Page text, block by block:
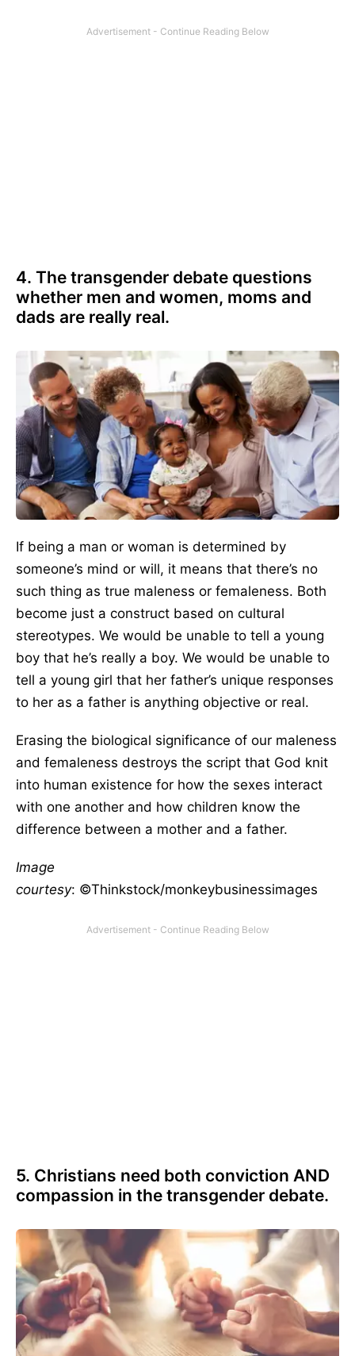
4. The transgender debate questions
whether men and women, moms and
dads are really real.
If being a man or woman is determined by
someone’s mind or will, it means that there’s no
such thing as true maleness or femaleness. Both
become just a construct based on cultural
stereotypes. We would be unable to tell a young
boy that he’s really a boy. We would be unable to
tell a young girl that her father’s unique responses
to her as a father is anything objective or real.
Erasing the biological significance of our maleness
and femaleness destroys the script that God knit
into human existence for how the sexes interact
with one another and how children know the
difference between a mother and a father.
Image
courtesy: ©Thinkstock/monkeybusinessimages
5. Christians need both conviction AND
compassion in the transgender debate.